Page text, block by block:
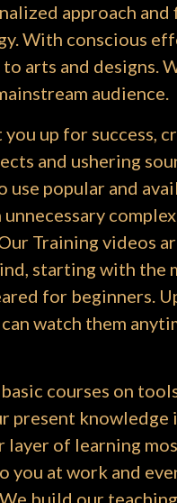
approach
With conscious
to arts and designs.
audience.
you up for success,
and ushering
use popular and
unnecessary
Training videos
starting with the
for beginners.
watch them
courses on
present knowledge
layer of learning
you at work and
build our